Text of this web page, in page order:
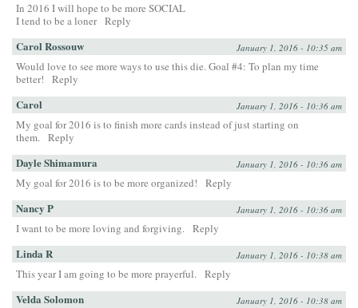
In 2016 I will hope to be more SOCIAL
I tend to be a loner Reply
Carol Rossouw January 1, 2016 - 10:35 am
Would love to see more ways to use this die. Goal #4: To plan my time
better!
Reply
Carol January 1, 2016 - 10:36 am
My goal for 2016 is to finish more cards instead of just starting on
them. Reply
Dayle Shimamura January 1, 2016 - 10:36 am
My goal for 2016 is to be more organized! Reply
Nancy P January 1, 2016 - 10:36 am
I want to be more loving and forgiving. Reply
Linda R January 1, 2016 - 10:38 am
This year I am going to be more prayerful. Reply
Velda Solomon January 1, 2016 - 10:38 am